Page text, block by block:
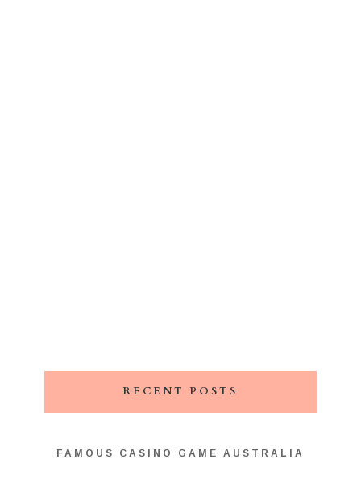
RECENT POSTS
FAMOUS CASINO GAME AUSTRALIA